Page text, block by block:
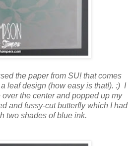
the paper from SU! that comes
leaf design (how easy is that!). :) I
the center and popped up my
and fussy-cut butterfly which I had
two shades of blue ink.